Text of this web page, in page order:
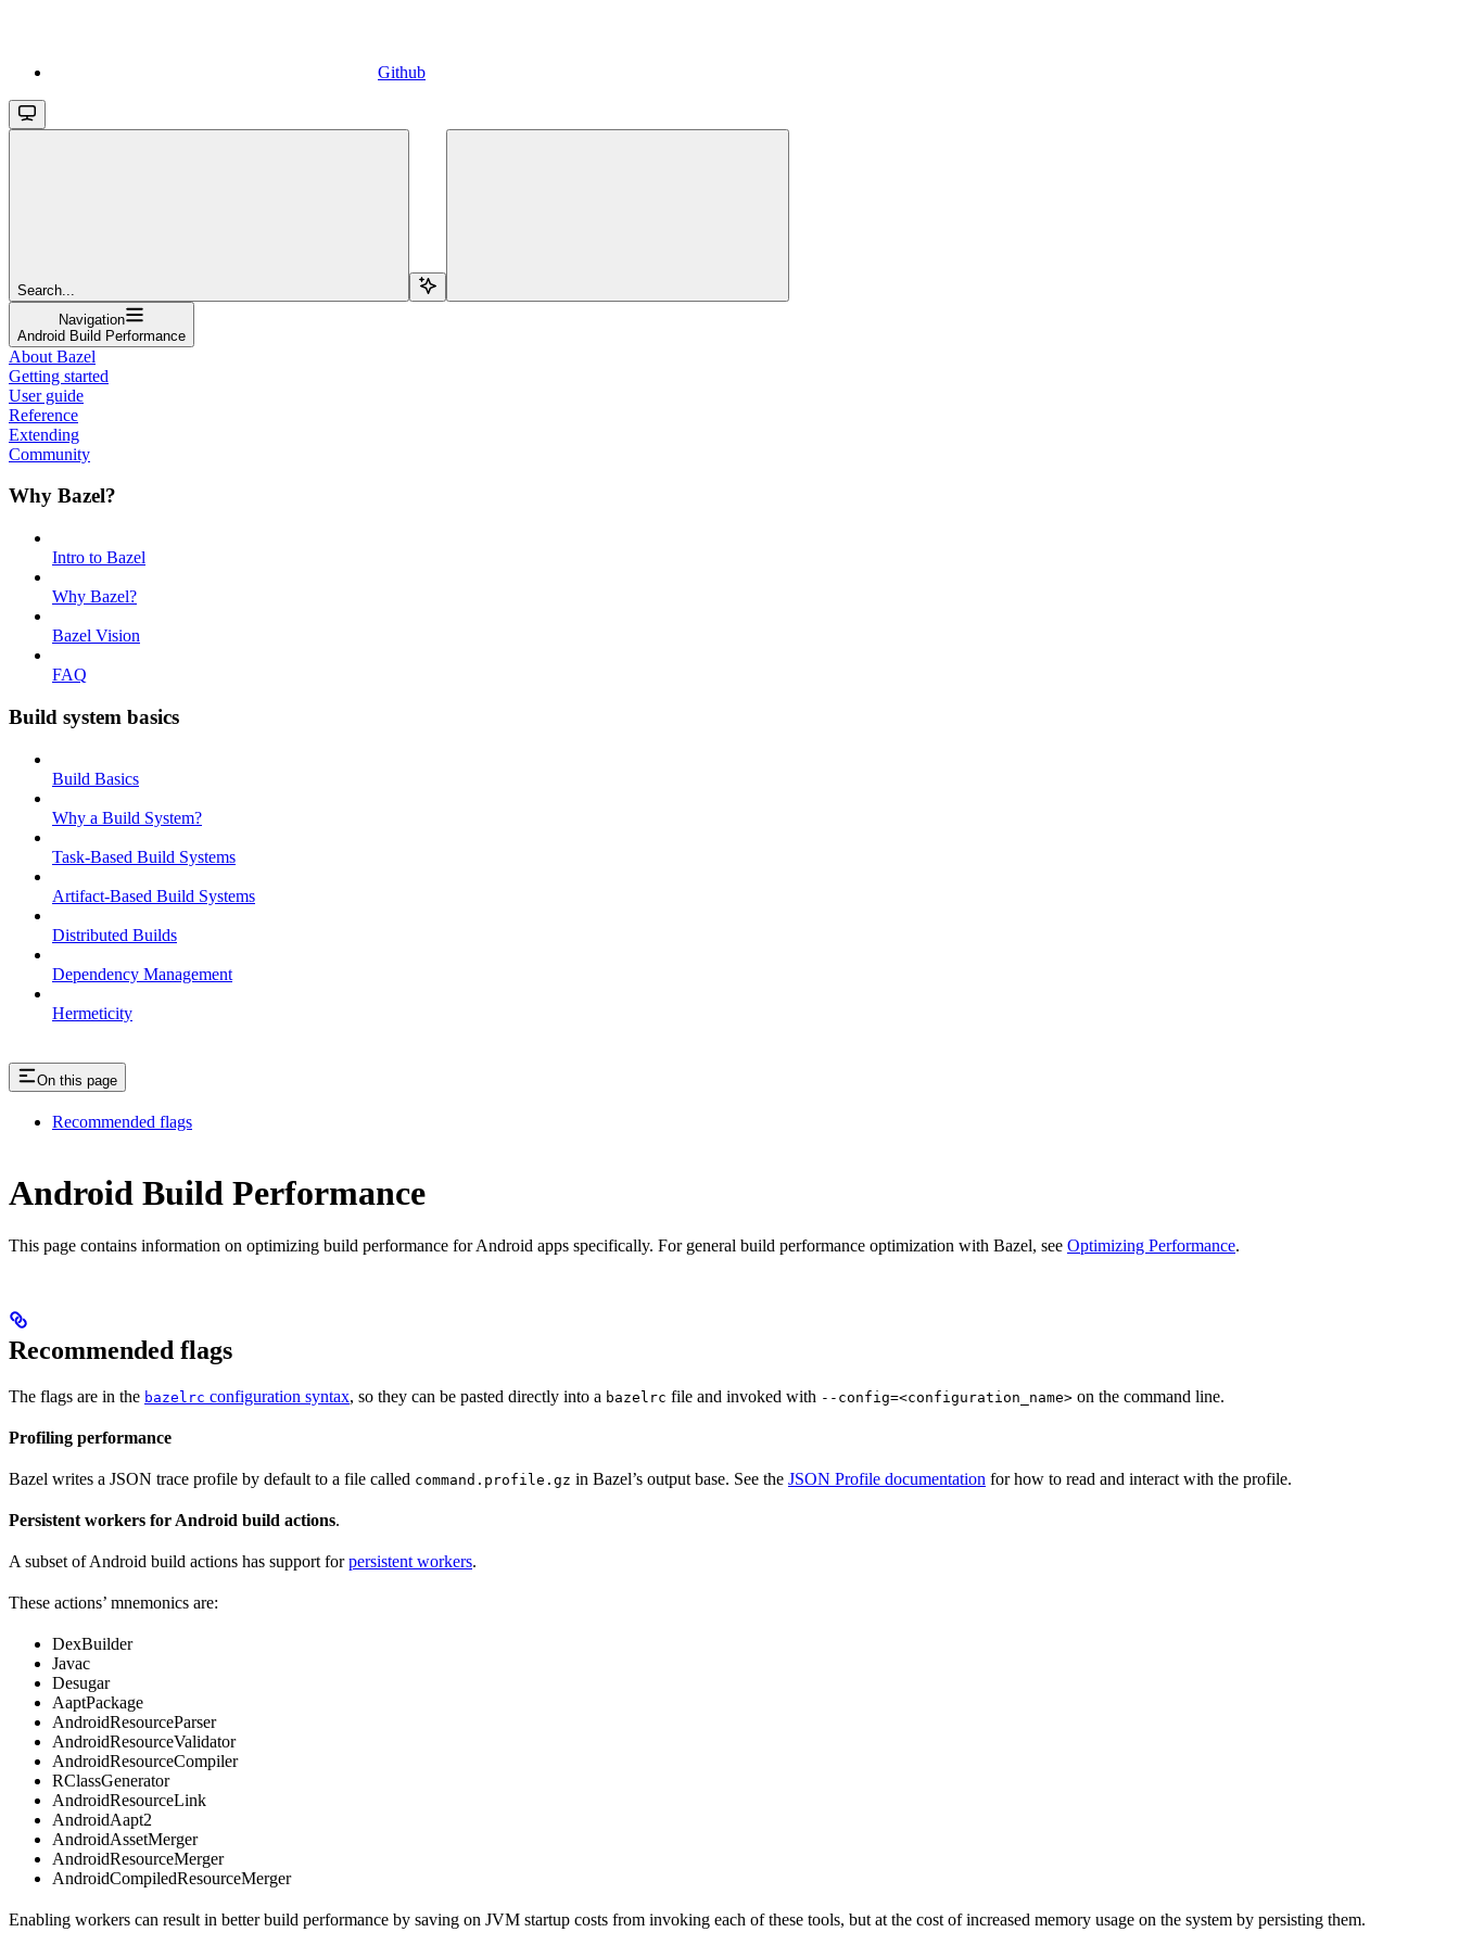
Github
Search...
Navigation
Android Build Performance
About Bazel
Getting started
User guide
Reference
Extending
Community
Why Bazel?
Intro to Bazel
Why Bazel?
Bazel Vision
FAQ
Build system basics
Build Basics
Why a Build System?
Task-Based Build Systems
Artifact-Based Build Systems
Distributed Builds
Dependency Management
Hermeticity
On this page
Recommended flags
Android Build Performance
This page contains information on optimizing build performance for Android apps specifically. For general build performance optimization with Bazel, see Optimizing Performance.
Recommended flags
The flags are in the bazelrc configuration syntax, so they can be pasted directly into a bazelrc file and invoked with --config=<configuration_name> on the command line.
Profiling performance
Bazel writes a JSON trace profile by default to a file called command.profile.gz in Bazel’s output base. See the JSON Profile documentation for how to read and interact with the profile.
Persistent workers for Android build actions.
A subset of Android build actions has support forpersistent workers.
These actions’ mnemonics are:
DexBuilder
Javac
Desugar
AaptPackage
AndroidResourceParser
AndroidResourceValidator
AndroidResourceCompiler
RClassGenerator
AndroidResourceLink
AndroidAapt2
AndroidAssetMerger
AndroidResourceMerger
AndroidCompiledResourceMerger
Enabling workers can result in better build performance by saving on JVM startup costs from invoking each of these tools, but at the cost of increased memory usage on the system by persisting them.